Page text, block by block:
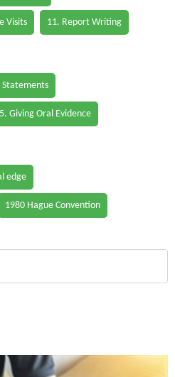
Visits 11. Report Writing
Statements
Giving Oral Evidence
edge
1980 Hague Convention